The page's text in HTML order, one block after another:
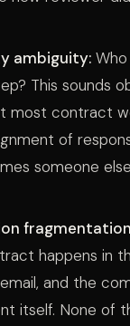
ambiguity:
This sounds
most contract
of
someone
happens in
and the
itself. None of